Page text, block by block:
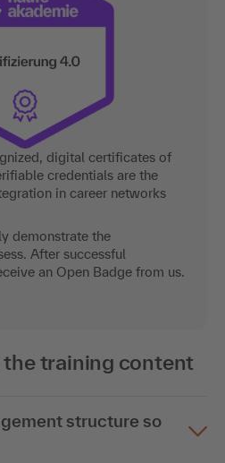
digital certificates of
credentials are the
in career networks
demonstrate the
After successful
an Open Badge from us.
the training content
structure so